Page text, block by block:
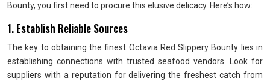
Bounty, you first need to procure this elusive delicacy. Here’s how:
1. Establish Reliable Sources
The key to obtaining the finest Octavia Red Slippery Bounty lies in
establishing connections with trusted seafood vendors. Look for
suppliers with a reputation for delivering the freshest catch from